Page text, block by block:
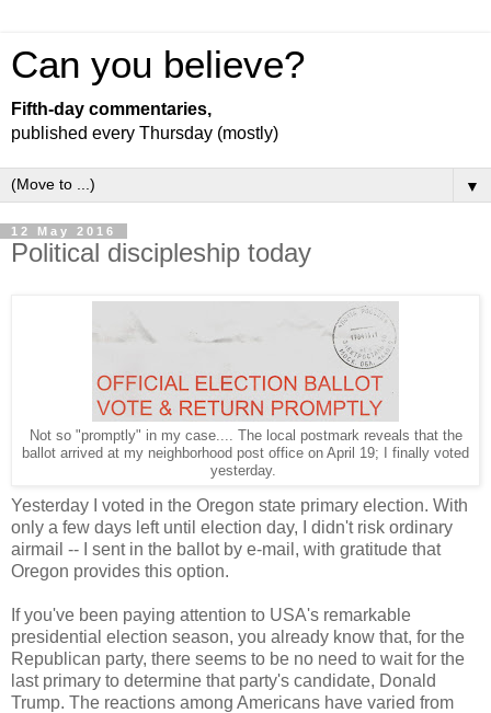
Can you believe?
Fifth-day commentaries,
published every Thursday (mostly)
▼
12 May 2016
Political discipleship today
Not so "promptly" in my case.... The local postmark reveals that the
ballot arrived at my neighborhood post office on April 19; I finally voted
yesterday.
Yesterday I voted in the Oregon state primary election. With
only a few days left until election day, I didn't risk ordinary
airmail -- I sent in the ballot by e-mail, with gratitude that
Oregon provides this option.
If you've been paying attention to USA's remarkable
presidential election season, you already know that, for the
Republican party, there seems to be no need to wait for the
last primary to determine that party's candidate, Donald
Trump. The reactions among Americans have varied from